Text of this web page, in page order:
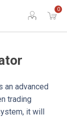
0
an advanced
trading
it will